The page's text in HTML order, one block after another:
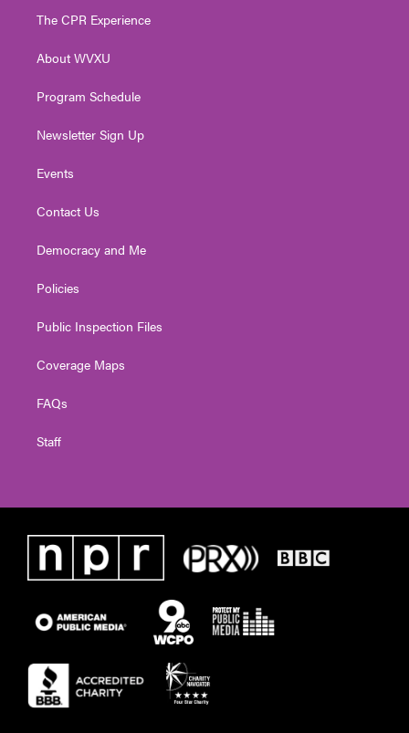
e
g
a
The CPR Experience
About WVXU
Program Schedule
Newsletter Sign Up
Events
Contact Us
Democracy and Me
Policies
Public Inspection Files
Coverage Maps
FAQs
Staff